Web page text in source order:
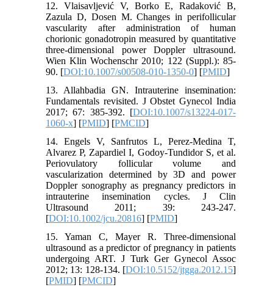
12. Vlaisavljević V, Borko E, Radaković B,
Zazula D, Dosen M. Changes in perifollicular
vascularity after administration of human
chorionic gonadotropin measured by quantitative
three-dimensional power Doppler ultrasound.
Wien Klin Wochenschr 2010; 122 (Suppl.): 85-
90. [DOI:10.1007/s00508-010-1350-0] [PMID]
13. Allahbadia GN. Intrauterine insemination:
Fundamentals revisited. J Obstet Gynecol India
2017; 67: 385-392. [DOI:10.1007/s13224-017-
1060-x] [PMID] [PMCID]
14. Engels V, Sanfrutos L, Perez-Medina T,
Alvarez P, Zapardiel I, Godoy-Tundidor S, et al.
Periovulatory follicular volume and
vascularization determined by 3D and power
Doppler sonography as pregnancy predictors in
intrauterine insemination cycles. J Clin
Ultrasound 2011; 39: 243-247.
[DOI:10.1002/jcu.20816] [PMID]
15. Yaman C, Mayer R. Three-dimensional
ultrasound as a predictor of pregnancy in patients
undergoing ART. J Turk Ger Gynecol Assoc
2012; 13: 128-134. [DOI:10.5152/jtgga.2012.15]
[PMID] [PMCID]